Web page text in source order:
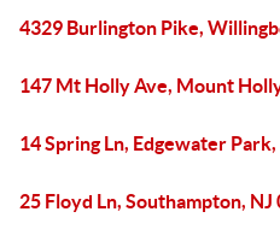
4329 Burlington Pike,
147 Mt Holly Ave, Mount
14 Spring Ln, Edgewater
25 Floyd Ln, Southampton, NJ